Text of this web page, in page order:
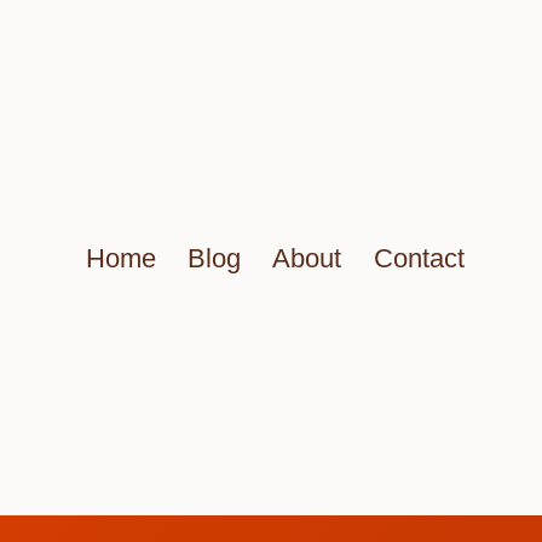
Home Blog About Contact